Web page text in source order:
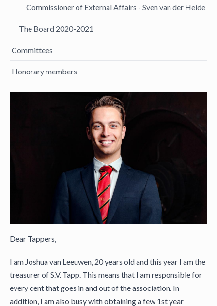
Commissioner of External Affairs - Sven van der Heide
The Board 2020-2021
Committees
Honorary members
Dear Tappers,
I am Joshua van Leeuwen, 20 years old and this year I am the
treasurer of S.V. Tapp. This means that I am responsible for
every cent that goes in and out of the association. In
addition, I am also busy with obtaining a few 1st year